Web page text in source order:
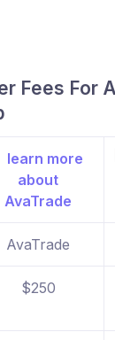
Fees For
AvaTrade
$250